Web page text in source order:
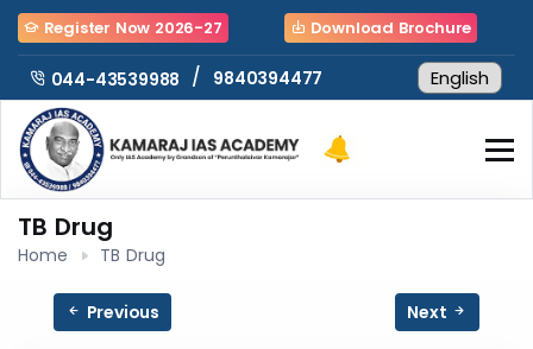
Register Now 2026-27 Download Brochure
044-43539988 / 9840394477
TB Drug
Home TB Drug
Previous Next